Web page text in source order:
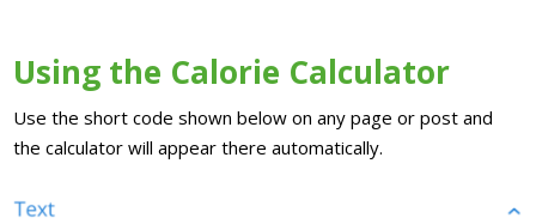
Using the Calorie Calculator
Use the short code shown below on any page or post and
the calculator will appear there automatically.